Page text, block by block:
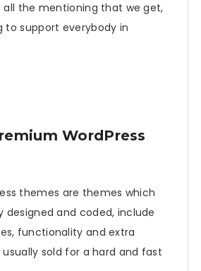
the mentioning that we get,
to support everybody in
WordPress
themes are themes which
designed and coded, include
functionality and extra
sold for a hard and fast